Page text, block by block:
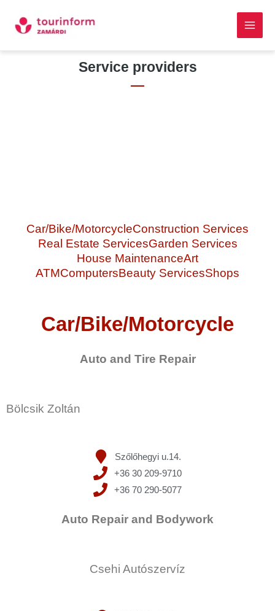
content
Main
Service providers
Car/Bike/MotorcycleConstruction Services
Real Estate ServicesGarden Services
House MaintenanceArt
ATMComputersBeauty ServicesShops
Car/Bike/Motorcycle
Auto and Tire Repair
Bölcsik Zoltán
Szőlőhegyi u.14.
+36 30 209-9710
+36 70 290-5077
Auto Repair and Bodywork
Csehi Autószervíz